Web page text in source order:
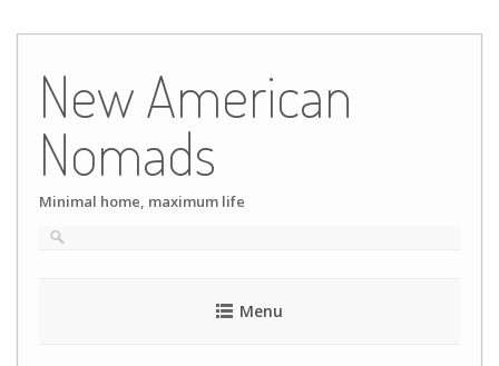
content
New American
Nomads
Minimal home, maximum life
Menu